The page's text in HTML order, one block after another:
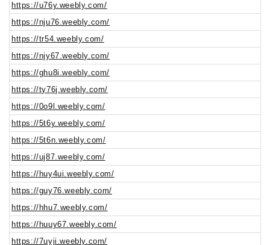
https://u76y.weebly.com/
https://nju76.weebly.com/
https://tr54.weebly.com/
https://njy67.weebly.com/
https://ghu8i.weebly.com/
https://ty76j.weebly.com/
https://0o9l.weebly.com/
https://5t6y.weebly.com/
https://5t6n.weebly.com/
https://uj87.weebly.com/
https://huy4ui.weebly.com/
https://guy76.weebly.com/
https://hhu7.weebly.com/
https://huuy67.weebly.com/
https://7uyji.weebly.com/